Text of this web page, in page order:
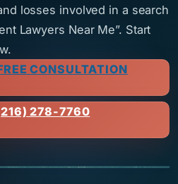
losses involved in a search
Lawyers Near Me”. Start
CONSULTATION
278-7760